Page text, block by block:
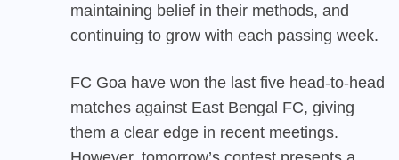
maintaining belief in their methods, and
continuing to grow with each passing week.
FC Goa have won the last five head-to-head
matches against East Bengal FC, giving
them a clear edge in recent meetings.